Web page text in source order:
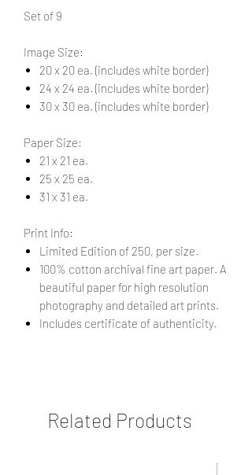
Set of 9
Image Size:
20 x 20 ea. (includes white border)
24 x 24 ea. (includes white border)
30 x 30 ea. (includes white border)
Paper Size:
21 x 21 ea.
25 x 25 ea.
31 x 31 ea.
Print Info:
Limited Edition of 250, per size.
100% cotton archival fine art paper. A
beautiful paper for high resolution
photography and detailed art prints.
Includes certificate of authenticity.
Related Products